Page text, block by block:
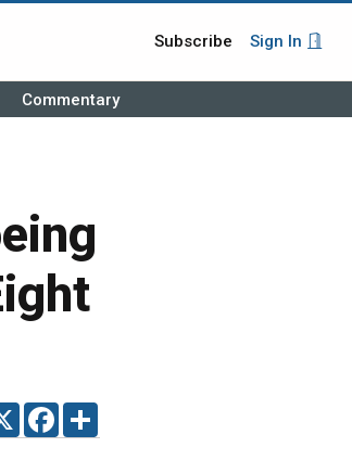
Subscribe Sign In
Commentary
X FACEBOOK